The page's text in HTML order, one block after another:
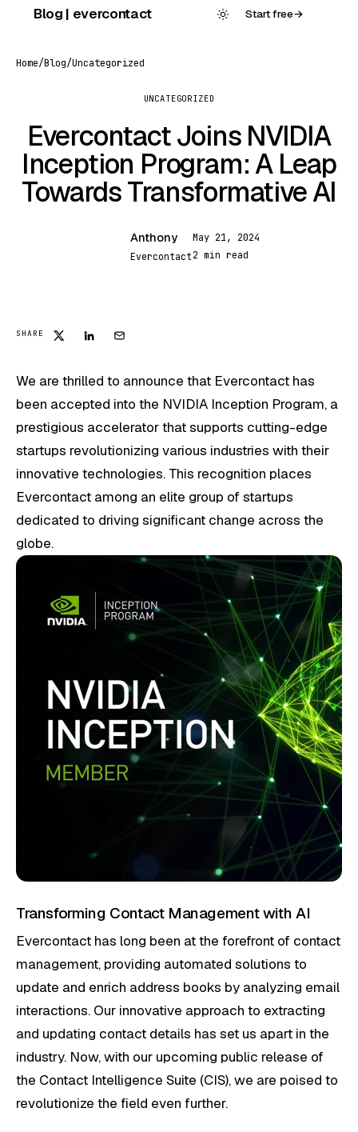
Blog | evercontact Start free→
Home/Blog/Uncategorized
UNCATEGORIZED
Evercontact Joins NVIDIA
Inception Program: A Leap
Towards Transformative AI
Anthony
Evercontact
May 21, 2024
2 min read
SHARE
We are thrilled to announce that Evercontact has
been accepted into the NVIDIA Inception Program, a
prestigious accelerator that supports cutting-edge
startups revolutionizing various industries with their
innovative technologies. This recognition places
Evercontact among an elite group of startups
dedicated to driving significant change across the
globe.
Transforming Contact Management with AI
Evercontact has long been at the forefront of contact
management, providing automated solutions to
update and enrich address books by analyzing email
interactions. Our innovative approach to extracting
and updating contact details has set us apart in the
industry. Now, with our upcoming public release of
the Contact Intelligence Suite (CIS), we are poised to
revolutionize the field even further.